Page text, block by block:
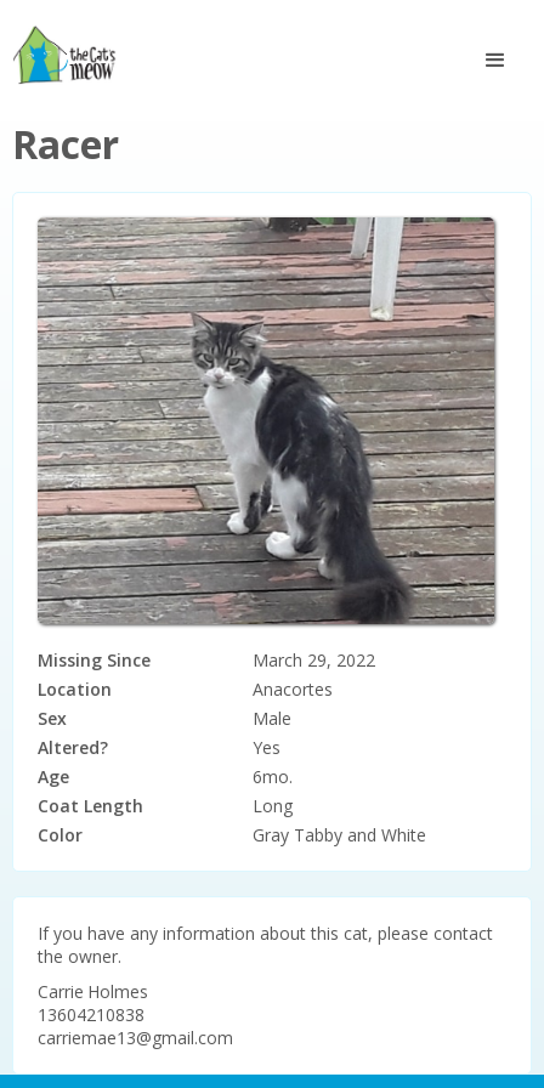
Racer
Missing Since
March 29, 2022
Location
Anacortes
Sex
Male
Altered?
Yes
Age
6mo.
Coat Length
Long
Color
Gray Tabby and White
If you have any information about this cat, please contact
the owner.
Carrie Holmes
13604210838
carriemae13@gmail.com